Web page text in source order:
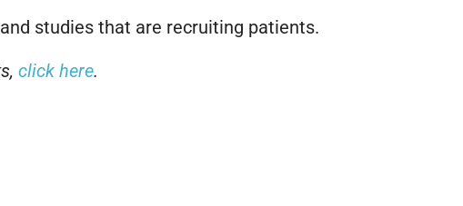
studies that are recruiting patients.
click here.